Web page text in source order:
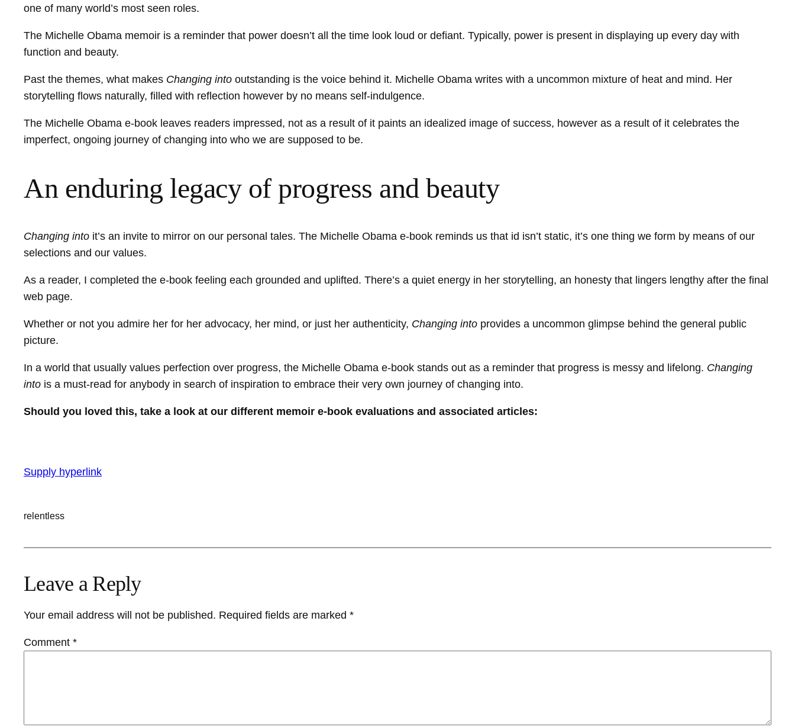
one of many world’s most seen roles.
The Michelle Obama memoir is a reminder that power doesn’t all the time look loud or defiant. Typically, power is present in displaying up every day with
function and beauty.
Past the themes, what makes Changing into outstanding is the voice behind it. Michelle Obama writes with a uncommon mixture of heat and mind. Her
storytelling flows naturally, filled with reflection however by no means self-indulgence.
The Michelle Obama e-book leaves readers impressed, not as a result of it paints an idealized image of success, however as a result of it celebrates the
imperfect, ongoing journey of changing into who we are supposed to be.
An enduring legacy of progress and beauty
Changing into it’s an invite to mirror on our personal tales. The Michelle Obama e-book reminds us that id isn’t static, it’s one thing we form by means of our
selections and our values.
As a reader, I completed the e-book feeling each grounded and uplifted. There’s a quiet energy in her storytelling, an honesty that lingers lengthy after the final
web page.
Whether or not you admire her for her advocacy, her mind, or just her authenticity, Changing into provides a uncommon glimpse behind the general public
picture.
In a world that usually values perfection over progress, the Michelle Obama e-book stands out as a reminder that progress is messy and lifelong. Changing
into is a must-read for anybody in search of inspiration to embrace their very own journey of changing into.
Should you loved this, take a look at our different memoir e-book evaluations and associated articles:
Supply hyperlink
relentless
Leave a Reply
Your email address will not be published. Required fields are marked *
Comment *